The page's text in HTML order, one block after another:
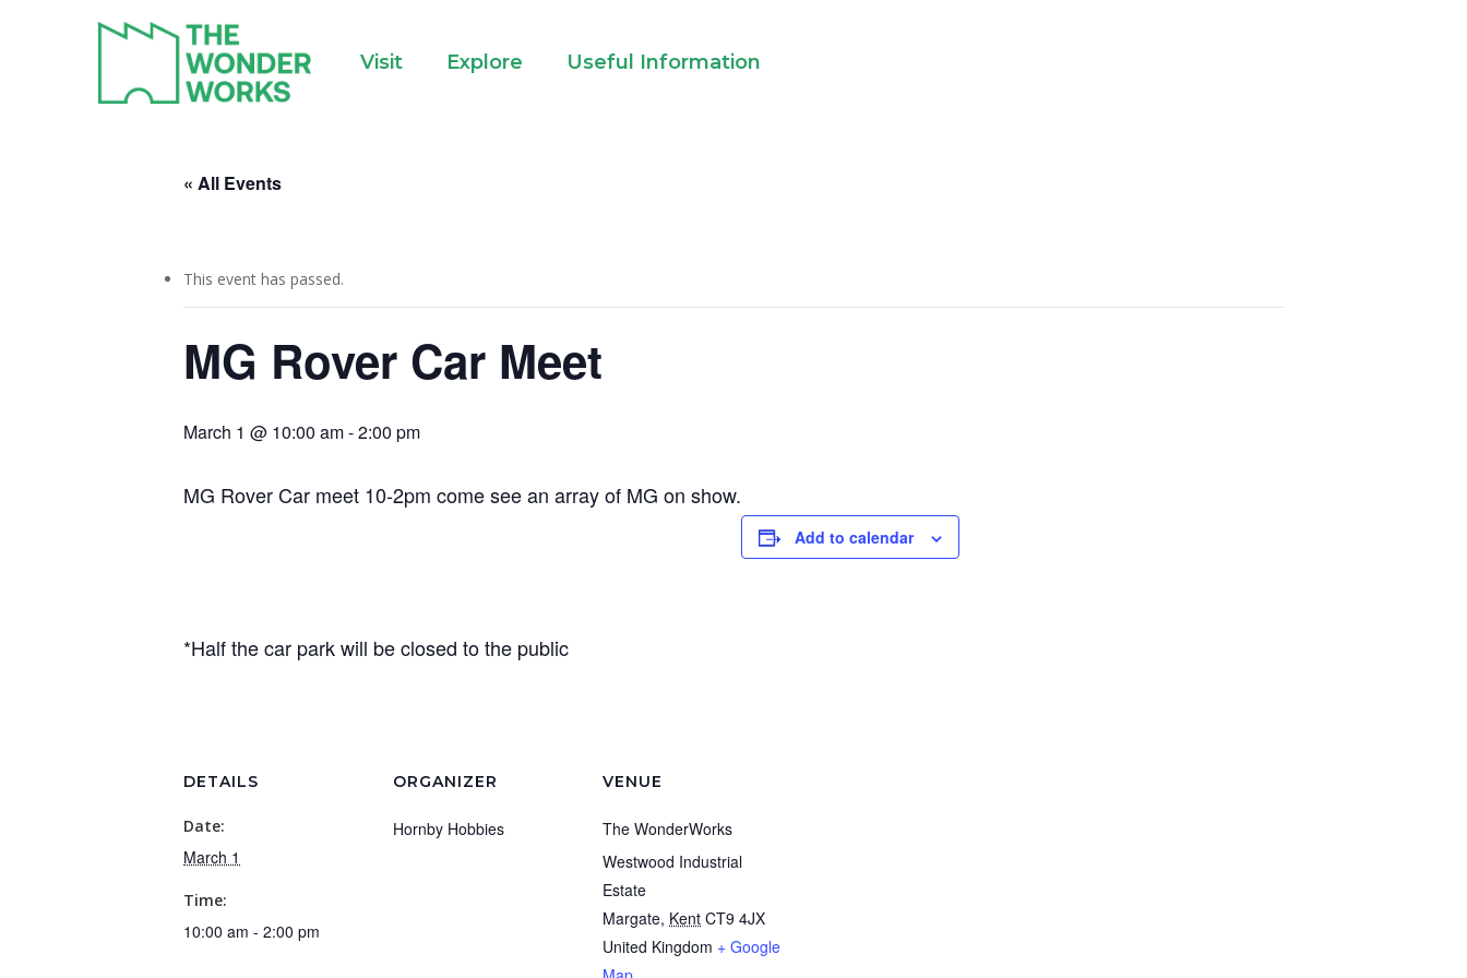
Visit Explore Useful Information
« All Events
This event has passed.
MG Rover Car Meet
March 1 @ 10:00 am-2:00 pm
MG Rover Car meet 10-2pm come see an array of MG on show.
*Half the car park will be closed to the public
Add to calendar
DETAILS
Date:
March 1
Time:
10:00 am - 2:00 pm
ORGANIZER
Hornby Hobbies
VENUE
The WonderWorks
Westwood Industrial
Estate
Margate, Kent CT9 4JX
United Kingdom + Google